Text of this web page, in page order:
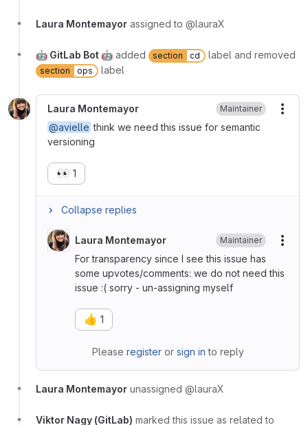
Laura Montemayor assigned to @lauraX
🤖 GitLab Bot 🤖 added section cd label and removed
section ops label
Laura Montemayor Maintainer
@avielle think we need this issue for semantic
versioning
👀 1
Collapse replies
Laura Montemayor Maintainer
For transparency since I see this issue has
some upvotes/comments: we do not need this
issue :( sorry - un-assigning myself
👍 1
Please registeror sign in to reply
Laura Montemayor unassigned @lauraX
Viktor Nagy (GitLab) marked this issue as related to